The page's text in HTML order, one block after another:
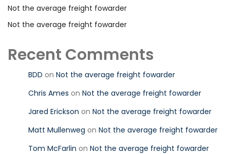
Not the average freight fowarder
Not the average freight fowarder
Recent Comments
BDD on Not the average freight fowarder
Chris Ames on Not the average freight fowarder
Jared Erickson on Not the average freight fowarder
Matt Mullenweg on Not the average freight fowarder
Tom McFarlin on Not the average freight fowarder